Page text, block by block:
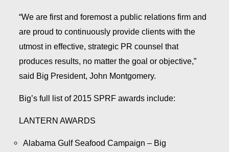
“We are first and foremost a public relations firm and
are proud to continuously provide clients with the
utmost in effective, strategic PR counsel that
produces results, no matter the goal or objective,”
said Big President, John Montgomery.
Big’s full list of 2015 SPRF awards include:
LANTERN AWARDS
Alabama Gulf Seafood Campaign – Big